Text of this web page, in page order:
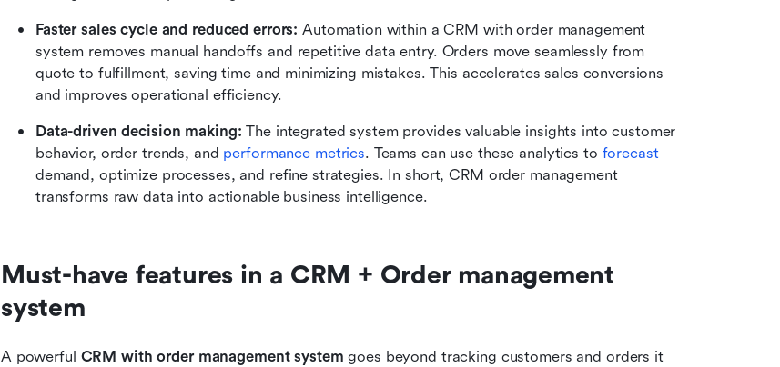
Faster sales cycle and reduced errors: Automation within a CRM with order management
system removes manual handoffs and repetitive data entry. Orders move seamlessly from
quote to fulfillment, saving time and minimizing mistakes. This accelerates sales conversions
and improves operational efficiency.
Data-driven decision making: The integrated system provides valuable insights into customer
behavior, order trends, and performance metrics. Teams can use these analytics to forecast
demand, optimize processes, and refine strategies. In short, CRM order management
transforms raw data into actionable business intelligence.
Must-have features in a CRM + Order management
system
A powerful CRM with order management system goes beyond tracking customers and orders it